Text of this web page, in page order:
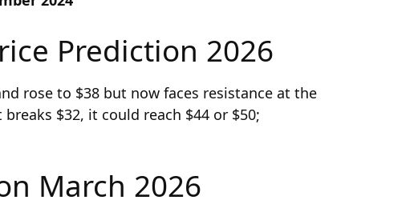
Prediction 2026
rose to $38 but now faces resistance at the
$32, it could reach $44 or $50;
March 2026